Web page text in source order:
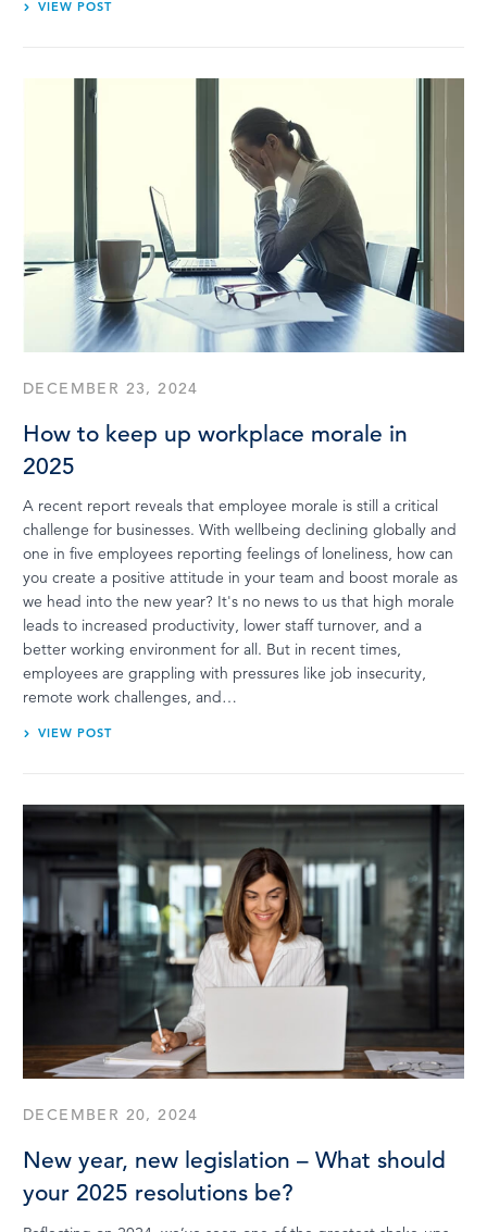
VIEW POST
DECEMBER 23, 2024
How to keep up workplace morale in
2025
A recent report reveals that employee morale is still a critical
challenge for businesses. With wellbeing declining globally and
one in five employees reporting feelings of loneliness, how can
you create a positive attitude in your team and boost morale as
we head into the new year? It's no news to us that high morale
leads to increased productivity, lower staff turnover, and a
better working environment for all. But in recent times,
employees are grappling with pressures like job insecurity,
remote work challenges, and…
VIEW POST
DECEMBER 20, 2024
New year, new legislation – What should
your 2025 resolutions be?